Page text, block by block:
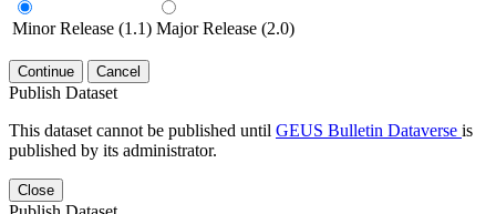
Minor Release (1.1) Major Release (2.0)
Continue Cancel
Publish Dataset
This dataset cannot be published until GEUS Bulletin Dataverse is
published by its administrator.
Close